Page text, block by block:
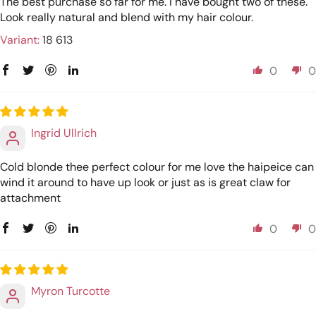
Look really natural and blend with my hair colour.
18 613
0 0
Ingrid Ullrich
Cold blonde thee perfect colour for me love the haipeice can
wind it around to have up look or just as is great claw for
attachment
0 0
Myron Turcotte